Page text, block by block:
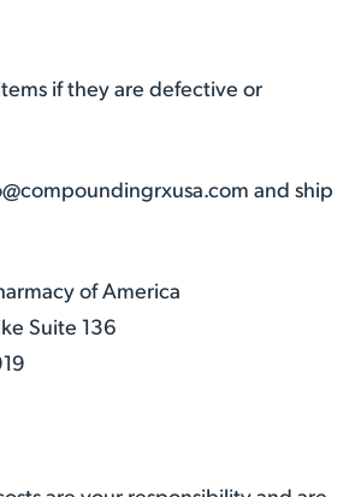
if they are defective or
and ship
of America
Suite 136